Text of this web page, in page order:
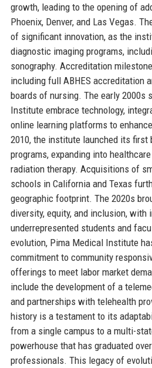
growth, leading to the opening of
Phoenix, Denver, and Las Vegas.
of significant innovation, as the
diagnostic imaging programs,
sonography. Accreditation
including full ABHES accreditation
boards of nursing. The early 2000s
Institute embrace technology,
online learning platforms to
2010, the institute launched its first
programs, expanding into
radiation therapy. Acquisitions of
schools in California and Texas
geographic footprint. The 2020s
diversity, equity, and inclusion,
underrepresented students and
evolution, Pima Medical Institute
commitment to community
offerings to meet labor market
include the development of a
and partnerships with telehealth
history is a testament to its
from a single campus to a multi-
powerhouse that has graduated
professionals. This legacy of